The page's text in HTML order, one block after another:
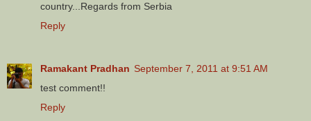
country...Regards from Serbia
Reply
Ramakant Pradhan September 7, 2011 at 9:51 AM
test comment!!
Reply